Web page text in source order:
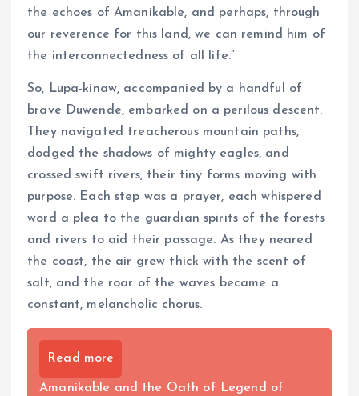
the echoes of Amanikable, and perhaps, through
our reverence for this land, we can remind him of
the interconnectedness of all life.”
So, Lupa-kinaw, accompanied by a handful of
brave Duwende, embarked on a perilous descent.
They navigated treacherous mountain paths,
dodged the shadows of mighty eagles, and
crossed swift rivers, their tiny forms moving with
purpose. Each step was a prayer, each whispered
word a plea to the guardian spirits of the forests
and rivers to aid their passage. As they neared
the coast, the air grew thick with the scent of
salt, and the roar of the waves became a
constant, melancholic chorus.
Read more
Amanikable and the Oath of Legend of